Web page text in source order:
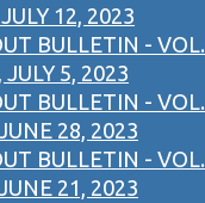
12, 2023
BULLETIN - VOL.
5, 2023
BULLETIN - VOL.
28, 2023
BULLETIN - VOL.
21, 2023